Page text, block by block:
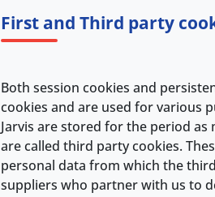
First and Third party
Both session cookies and
cookies and are used for various
Jarvis are stored for the period
are called third party cookies.
personal data from which the
suppliers who partner with us to